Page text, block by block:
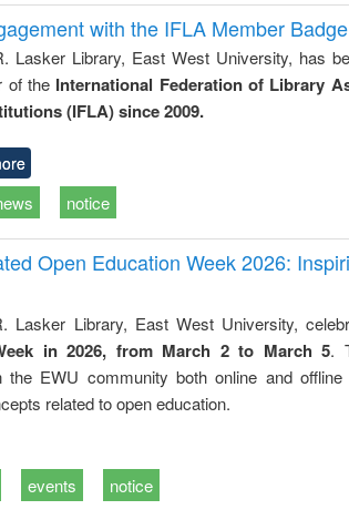
with the IFLA Member
Lasker Library, East West University, has
of the International Federation of Library
(IFLA) since 2009.
notice
Open Education Week 2026:
Lasker Library, East West University,
in 2026, from March 2 to March 5.
the EWU community both online and
related to open education.
events notice